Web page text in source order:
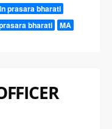
prasara bharati
bharati
MA